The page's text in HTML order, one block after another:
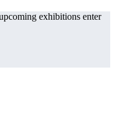
exhibitions enter